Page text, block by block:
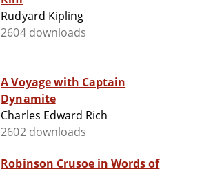
Rudyard Kipling
2604 downloads
A Voyage with Captain
Dynamite
Charles Edward Rich
2602 downloads
Robinson Crusoe in Words of